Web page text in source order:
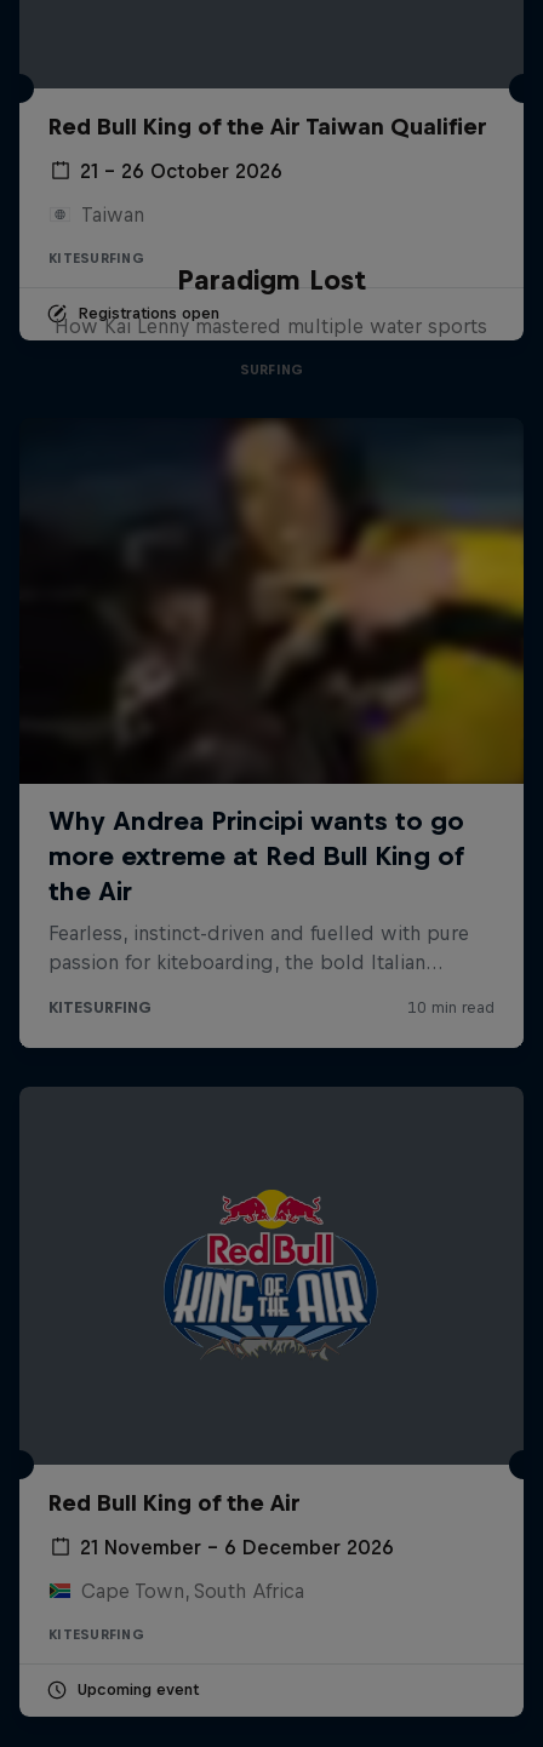
Red Bull King of the Air Taiwan Qualifier
21 – 26 October 2026
Taiwan
KITESURFING
Registrations open
Paradigm Lost
How Kai Lenny mastered multiple water sports
SURFING
Red Bull King of the Air
21 November – 6 December 2026
Cape Town, South Africa
KITESURFING
Upcoming event